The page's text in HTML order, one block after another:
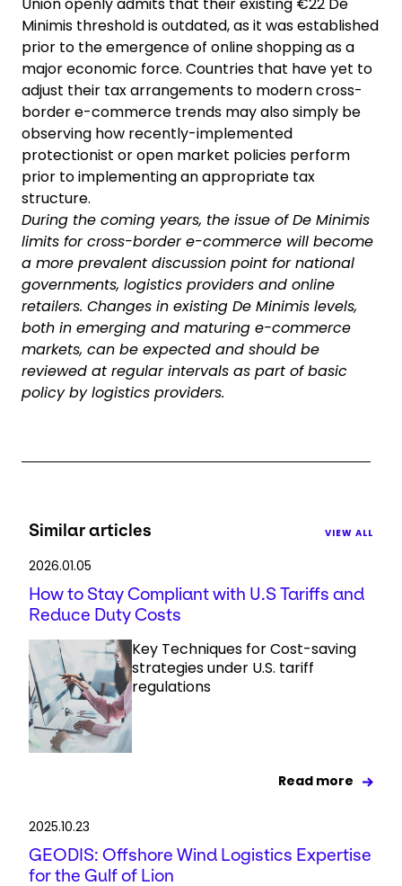
Minimis threshold is outdated, as it was established
prior to the emergence of online shopping as a
major economic force. Countries that have yet to
adjust their tax arrangements to modern cross-
border e-commerce trends may also simply be
observing how recently-implemented
protectionist or open market policies perform
prior to implementing an appropriate tax
structure.
During the coming years, the issue of De Minimis
limits for cross-border e-commerce will become
a more prevalent discussion point for national
governments, logistics providers and online
retailers. Changes in existing De Minimis levels,
both in emerging and maturing e-commerce
markets, can be expected and should be
reviewed at regular intervals as part of basic
policy by logistics providers.
Similar articles VIEW ALL
2026.01.05
How to Stay Compliant with U.S Tariffs and
Reduce Duty Costs
Key Techniques for Cost-saving
strategies under U.S. tariff
regulations
Read more
2025.10.23
GEODIS: Offshore Wind Logistics Expertise
for the Gulf of Lion